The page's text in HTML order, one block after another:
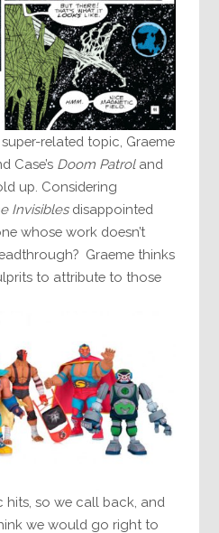
related topic, Graeme
Case’s Doom Patroland
up. Considering
Invisiblesdisappointed
whose work doesn’t
Graeme thinks
to attribute to those
hits, so we call back, and
we would go right to